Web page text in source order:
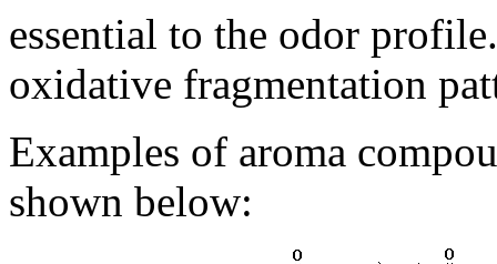
essential to the odor
oxidative fragmentation
Examples of aroma
shown below: